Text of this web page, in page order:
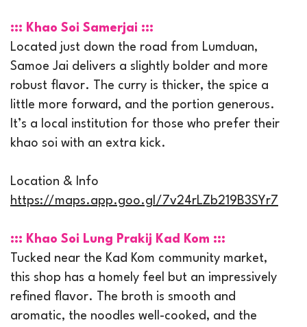
::: Khao Soi Samerjai :::
Located just down the road from Lumduan,
Samoe Jai delivers a slightly bolder and more
robust flavor. The curry is thicker, the spice a
little more forward, and the portion generous.
It’s a local institution for those who prefer their
khao soi with an extra kick.
Location & Info
https://maps.app.goo.gl/7v24rLZb219B3SYr7
::: Khao Soi Lung Prakij Kad Kom :::
Tucked near the Kad Kom community market,
this shop has a homely feel but an impressively
refined flavor. The broth is smooth and
aromatic, the noodles well-cooked, and the